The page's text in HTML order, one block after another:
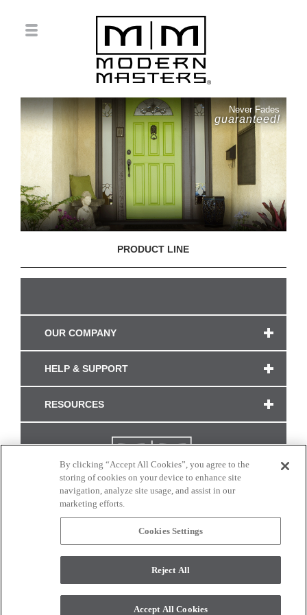
Never Fades
guaranteed!
PRODUCT LINE
OUR COMPANY
HELP & SUPPORT
RESOURCES
CONNECT WITH US
monitor. © 2017 Modern Masters. All rights reserved.
By clicking “Accept All Cookies”, you agree to the
storing of cookies on your device to enhance site
navigation, analyze site usage, and assist in our
marketing efforts.
Cookies Settings
Reject All
Accept All Cookies